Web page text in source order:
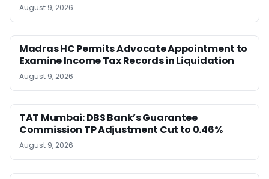
August 9, 2026
Madras HC Permits Advocate Appointment to
Examine Income Tax Records in Liquidation
August 9, 2026
TAT Mumbai: DBS Bank’s Guarantee
Commission TP Adjustment Cut to 0.46%
August 9, 2026